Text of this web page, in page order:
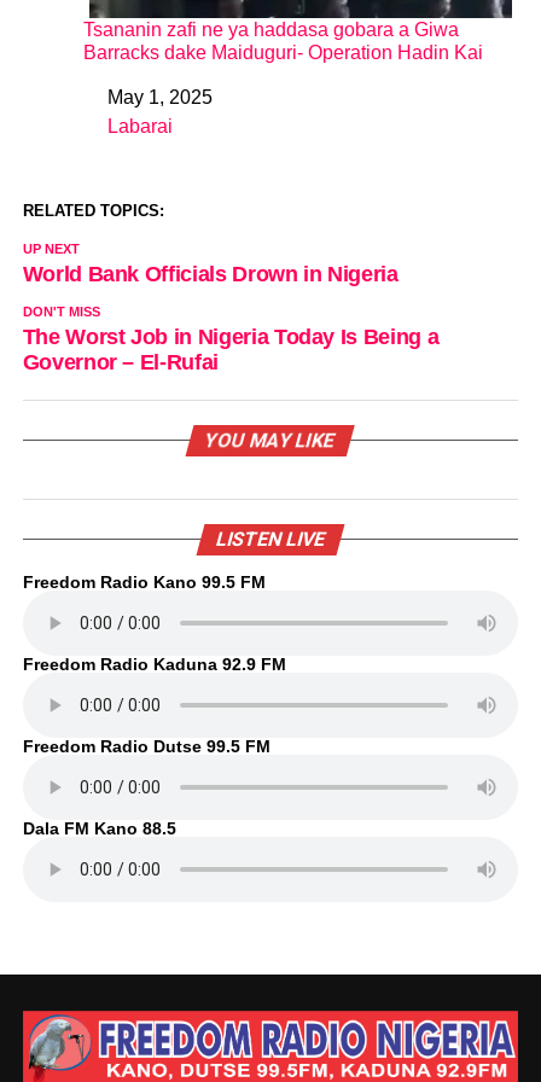
Tsananin zafi ne ya haddasa gobara a Giwa
Barracks dake Maiduguri- Operation Hadin Kai
DateMay 1, 2025
In relation to
Labarai
RELATED TOPICS:
UP NEXT
World Bank Officials Drown in Nigeria
DON'T MISS
The Worst Job in Nigeria Today Is Being a
Governor – El-Rufai
YOU MAY LIKE
LISTEN LIVE
Freedom Radio Kano 99.5 FM
Freedom Radio Kaduna 92.9 FM
Freedom Radio Dutse 99.5 FM
Dala FM Kano 88.5